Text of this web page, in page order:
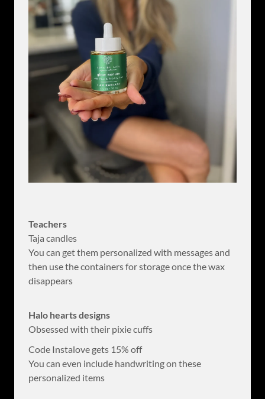
Teachers
Taja candles
You can get them personalized with messages and
then use the containers for storage once the wax
disappears
Halo hearts designs
Obsessed with their pixie cuffs
Code Instalove gets 15% off
You can even include handwriting on these
personalized items